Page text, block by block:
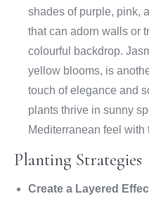
shades of purple, pink,
that can adorn walls or
colourful backdrop.
yellow blooms, is
touch of elegance and
plants thrive in sunny
Mediterranean feel
Planting Strategies
Create a Layered